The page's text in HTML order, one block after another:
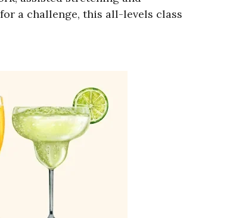
a challenge, this all-levels class